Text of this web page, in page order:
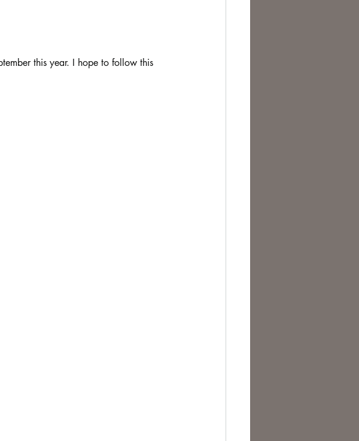
this year. I hope to follow this